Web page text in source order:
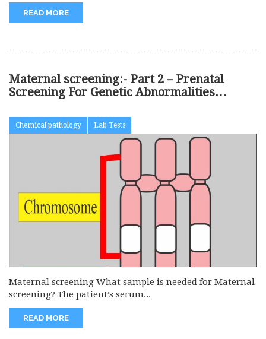
READ MORE
Maternal screening:- Part 2 – Prenatal
Screening For Genetic Abnormalities
Chemical pathology Lab Tests
Maternal screening What sample is needed for Maternal
screening? The patient’s serum...
READ MORE